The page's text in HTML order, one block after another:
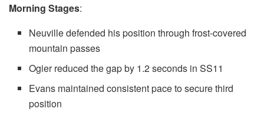
Morning Stages:
Neuville defended his position through frost-covered
mountain passes
Ogier reduced the gap by 1.2 seconds in SS11
Evans maintained consistent pace to secure third
position